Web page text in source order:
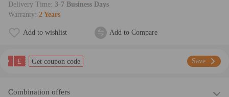
Delivery Time: 3-7 Business Days
Warranty: 2 Years
Add to wishlist Add to Compare
£ Get coupon code Save
Combination offers